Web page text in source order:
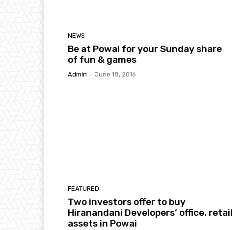
NEWS
Be at Powai for your Sunday share
of fun & games
Admin - June 18, 2016
FEATURED
Two investors offer to buy
Hiranandani Developers’ office, retail
assets in Powai